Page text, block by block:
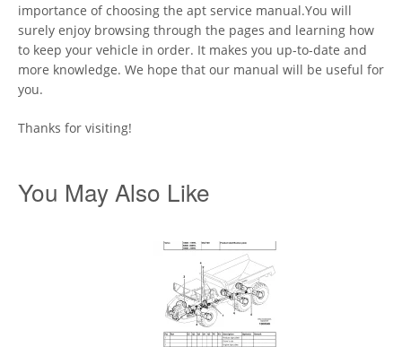
importance of choosing the apt service manual.You will
surely enjoy browsing through the pages and learning how
to keep your vehicle in order. It makes you up-to-date and
more knowledge. We hope that our manual will be useful for
you.
Thanks for visiting!
You May Also Like